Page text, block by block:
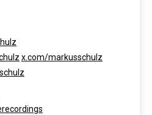
x.com/markusschulz